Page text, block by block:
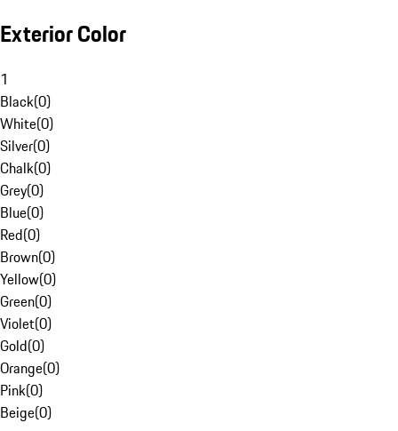
Exterior Color
1
Black(0)
White(0)
Silver(0)
Chalk(0)
Grey(0)
Blue(0)
Red(0)
Brown(0)
Yellow(0)
Green(0)
Violet(0)
Gold(0)
Orange(0)
Pink(0)
Beige(0)